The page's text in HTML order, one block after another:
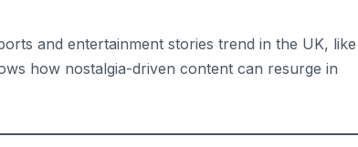
and entertainment stories trend in the UK, like
how nostalgia-driven content can resurge in